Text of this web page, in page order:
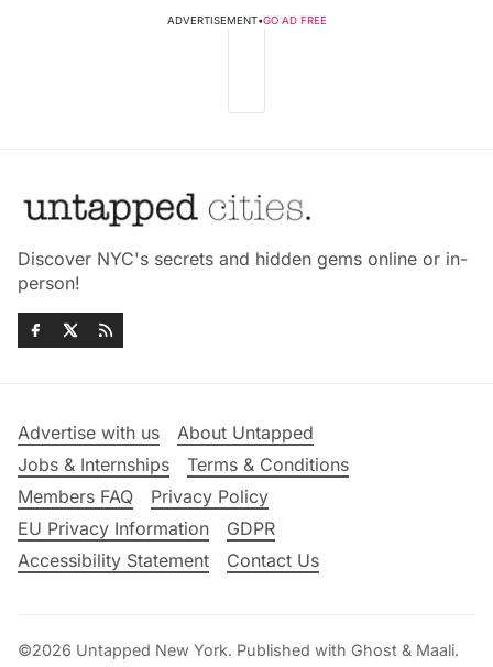
ADVERTISEMENT•GO AD FREE
Discover NYC's secrets and hidden gems online or in-
person!
Advertise with us
About Untapped
Jobs & Internships
Terms & Conditions
Members FAQ
Privacy Policy
EU Privacy Information
GDPR
Accessibility Statement
Contact Us
©2026 Untapped New York. Published with Ghost & Maali.